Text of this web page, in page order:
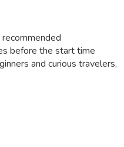
before the start time
and curious travelers,